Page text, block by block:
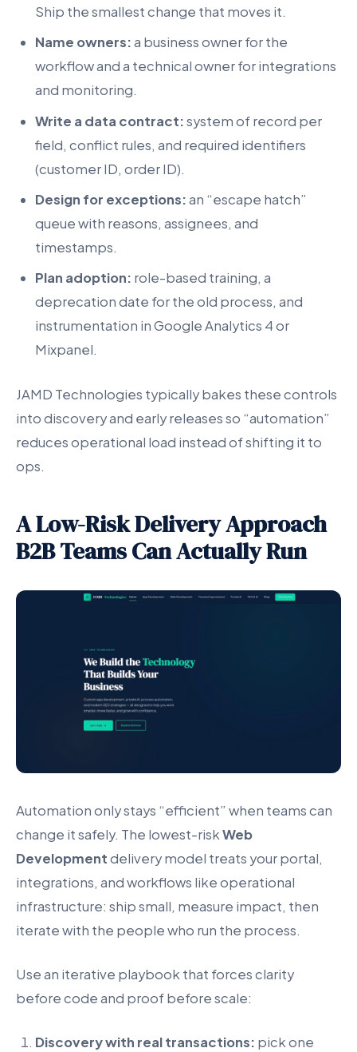
Ship the smallest change that moves it.
Name owners:a business owner for the
workflow and a technical owner for integrations
and monitoring.
Write a data contract:system of record per
field, conflict rules, and required identifiers
(customer ID, order ID).
Design for exceptions:an “escape hatch”
queue with reasons, assignees, and
timestamps.
Plan adoption: role-based training, a
deprecation date for the old process, and
instrumentation in Google Analytics 4 or
Mixpanel.
JAMD Technologies typically bakes these controls
into discovery and early releases so “automation”
reduces operational load instead of shifting it to
ops.
A Low-Risk Delivery Approach
B2B Teams Can Actually Run
Automation only stays “efficient” when teams can
change it safely. The lowest-riskWeb
Developmentdelivery model treats your portal,
integrations, and workflows like operational
infrastructure: ship small, measure impact, then
iterate with the people who run the process.
Use an iterative playbook that forces clarity
before code and proof before scale:
Discovery with real transactions: pick one